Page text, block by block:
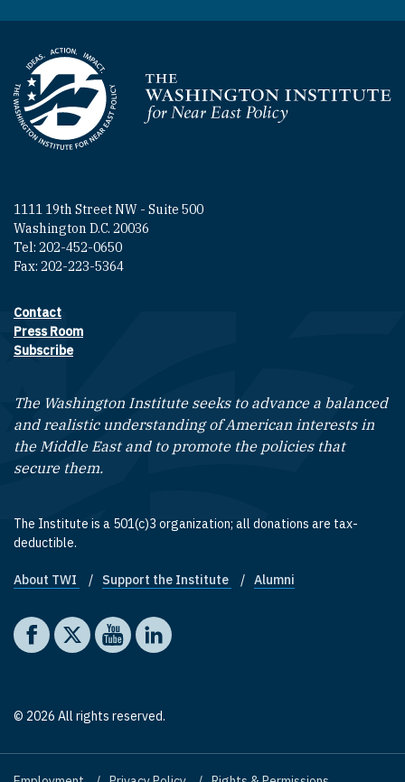
Homepage
1111 19th Street NW - Suite 500
Washington D.C. 20036
Tel: 202-452-0650
Fax: 202-223-5364
Footer contact links
Contact
Press Room
Subscribe
The Washington Institute seeks to advance a balanced
and realistic understanding of American interests in
the Middle East and to promote the policies that
secure them.
The Institute is a 501(c)3 organization; all donations are tax-
deductible.
Footer quick links
About TWI Support the Institute Alumni
Social media
The Washington Institute on Facebook
The Washington Institute on X
The Washington Institute on YouTube
The Washington Institute on LinkedIn
© 2026 All rights reserved.